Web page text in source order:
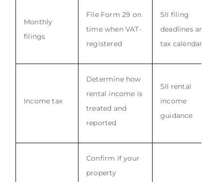
Monthly
filings
File Form 29 on
time when VAT-
registered
SII filing
deadlines and
tax calendar
Income tax
Determine how
rental income is
treated and
reported
SII rental
income
guidance
Confirm if your
property